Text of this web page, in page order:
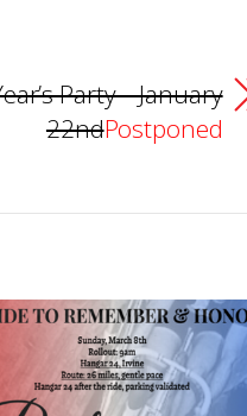
Party – January
22ndPostponed